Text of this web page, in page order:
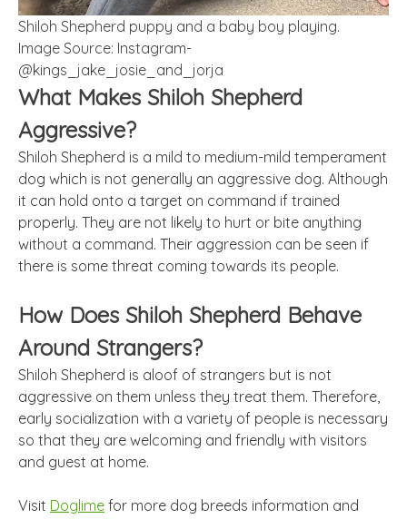
Shiloh Shepherd puppy and a baby boy playing.
Image Source: Instagram-
@kings_jake_josie_and_jorja
What Makes Shiloh Shepherd
Aggressive?
Shiloh Shepherd is a mild to medium-mild temperament
dog which is not generally an aggressive dog. Although
it can hold onto a target on command if trained
properly. They are not likely to hurt or bite anything
without a command. Their aggression can be seen if
there is some threat coming towards its people.
How Does Shiloh Shepherd Behave
Around Strangers?
Shiloh Shepherd is aloof of strangers but is not
aggressive on them unless they treat them. Therefore,
early socialization with a variety of people is necessary
so that they are welcoming and friendly with visitors
and guest at home.
Visit Doglime for more dog breeds information and